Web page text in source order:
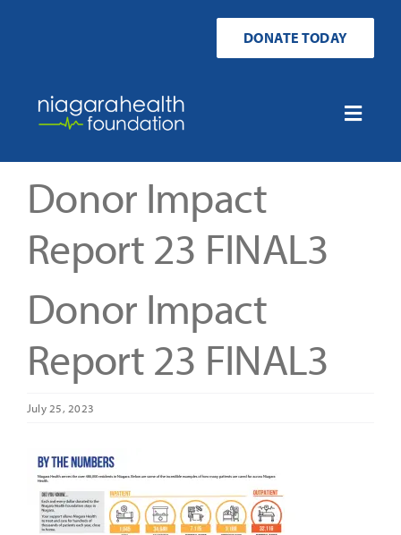
DONATE TODAY
Toggle
Search
for:
Donor Impact
Report 23 FINAL3
Donor Impact
Report 23 FINAL3
July 25, 2023